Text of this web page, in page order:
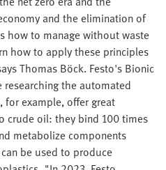
and the elimination of
how to manage without waste
how to apply these principles
Thomas Böck. Festo's Bionic
the automated
example, offer great
crude oil: they bind 100 times
metabolize components
be used to produce